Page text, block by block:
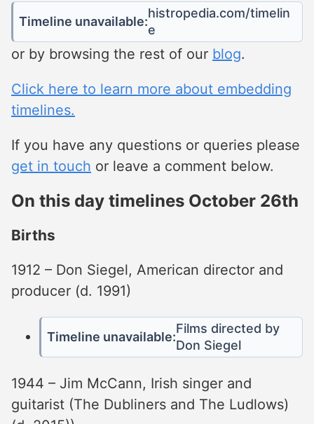
Timeline unavailable:
histropedia.com/timelin
e
or by browsing the rest of our blog.
Click here to learn more about embedding
timelines.
If you have any questions or queries please
get in touch or leave a comment below.
On this day timelines October 26th
Births
1912 – Don Siegel, American director and
producer (d. 1991)
Timeline unavailable:
Films directed by
Don Siegel
1944 – Jim McCann, Irish singer and
guitarist (The Dubliners and The Ludlows)